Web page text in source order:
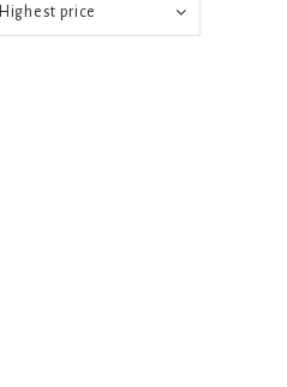
Highest price